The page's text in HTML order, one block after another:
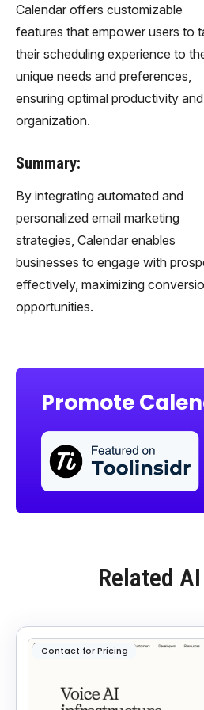
Calendar offers customizable
features that empower users to
their scheduling experience to
unique needs and preferences,
ensuring optimal productivity and
organization.
Summary:
By integrating automated and
personalized email marketing
strategies, Calendar enables
businesses to engage with
effectively, maximizing
opportunities.
Promote
Related
Contact for Pricing